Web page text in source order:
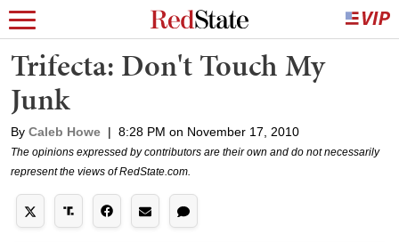
Trifecta: Don't Touch My
Junk
By Caleb Howe | 8:28 PM on November 17, 2010
The opinions expressed by contributors are their own and do not necessarily
represent the views of RedState.com.